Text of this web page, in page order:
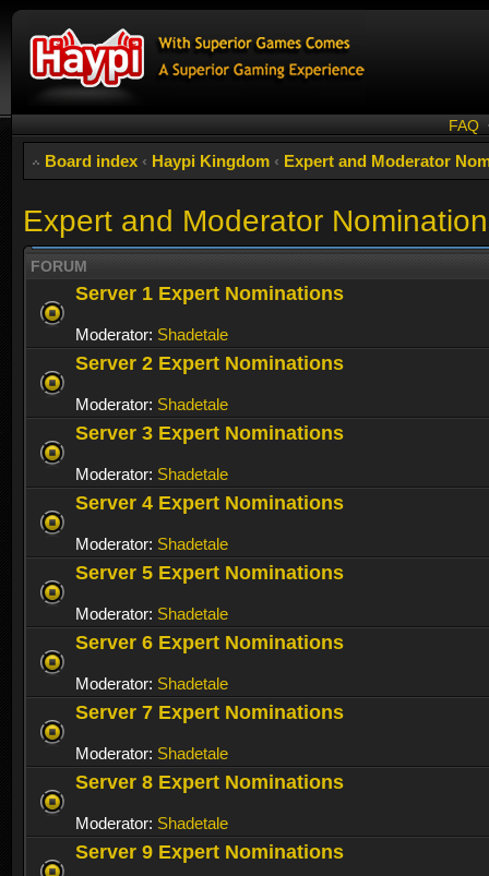
FAQ
Board index ‹ Haypi Kingdom ‹ Expert and Moderator
Expert and Moderator
FORUM
Server 1 Expert Nominations
Moderator: Shadetale
Server 2 Expert Nominations
Moderator: Shadetale
Server 3 Expert Nominations
Moderator: Shadetale
Server 4 Expert Nominations
Moderator: Shadetale
Server 5 Expert Nominations
Moderator: Shadetale
Server 6 Expert Nominations
Moderator: Shadetale
Server 7 Expert Nominations
Moderator: Shadetale
Server 8 Expert Nominations
Moderator: Shadetale
Server 9 Expert Nominations